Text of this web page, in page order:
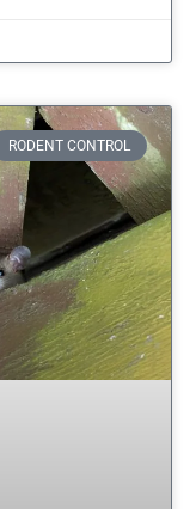
RODENT CONTROL